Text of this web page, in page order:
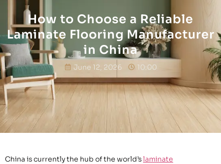
How to Choose a Reliable
Laminate Flooring Manufacturer
in China
June 12, 2026 10:00
China is currently the hub of the world’slaminate